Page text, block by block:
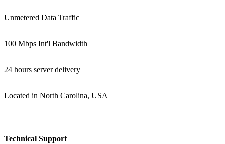
Unmetered Data Traffic
100 Mbps Int'l Bandwidth
24 hours server delivery
Located in North Carolina, USA
Technical Support